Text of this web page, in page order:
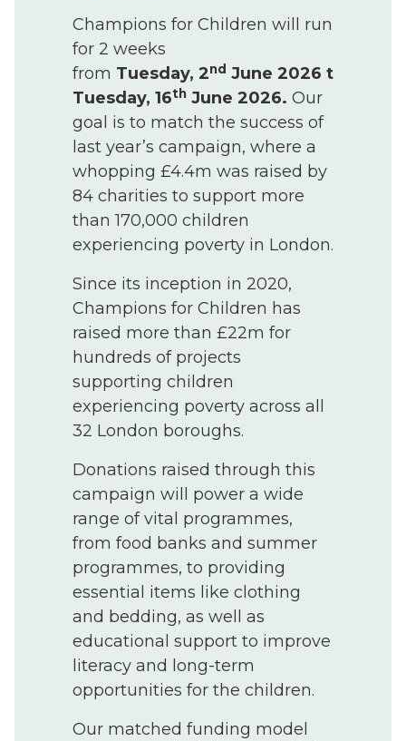
Champions for Children will run
for 2 weeks
from Tuesday, 2nd June 2026 to
Tuesday, 16th June 2026. Our
goal is to match the success of
last year’s campaign, where a
whopping £4.4m was raised by
84 charities to support more
than 170,000 children
experiencing poverty in London.
Since its inception in 2020,
Champions for Children has
raised more than £22m for
hundreds of projects
supporting children
experiencing poverty across all
32 London boroughs.
Donations raised through this
campaign will power a wide
range of vital programmes,
from food banks and summer
programmes, to providing
essential items like clothing
and bedding, as well as
educational support to improve
literacy and long-term
opportunities for the children.
Our matched funding model